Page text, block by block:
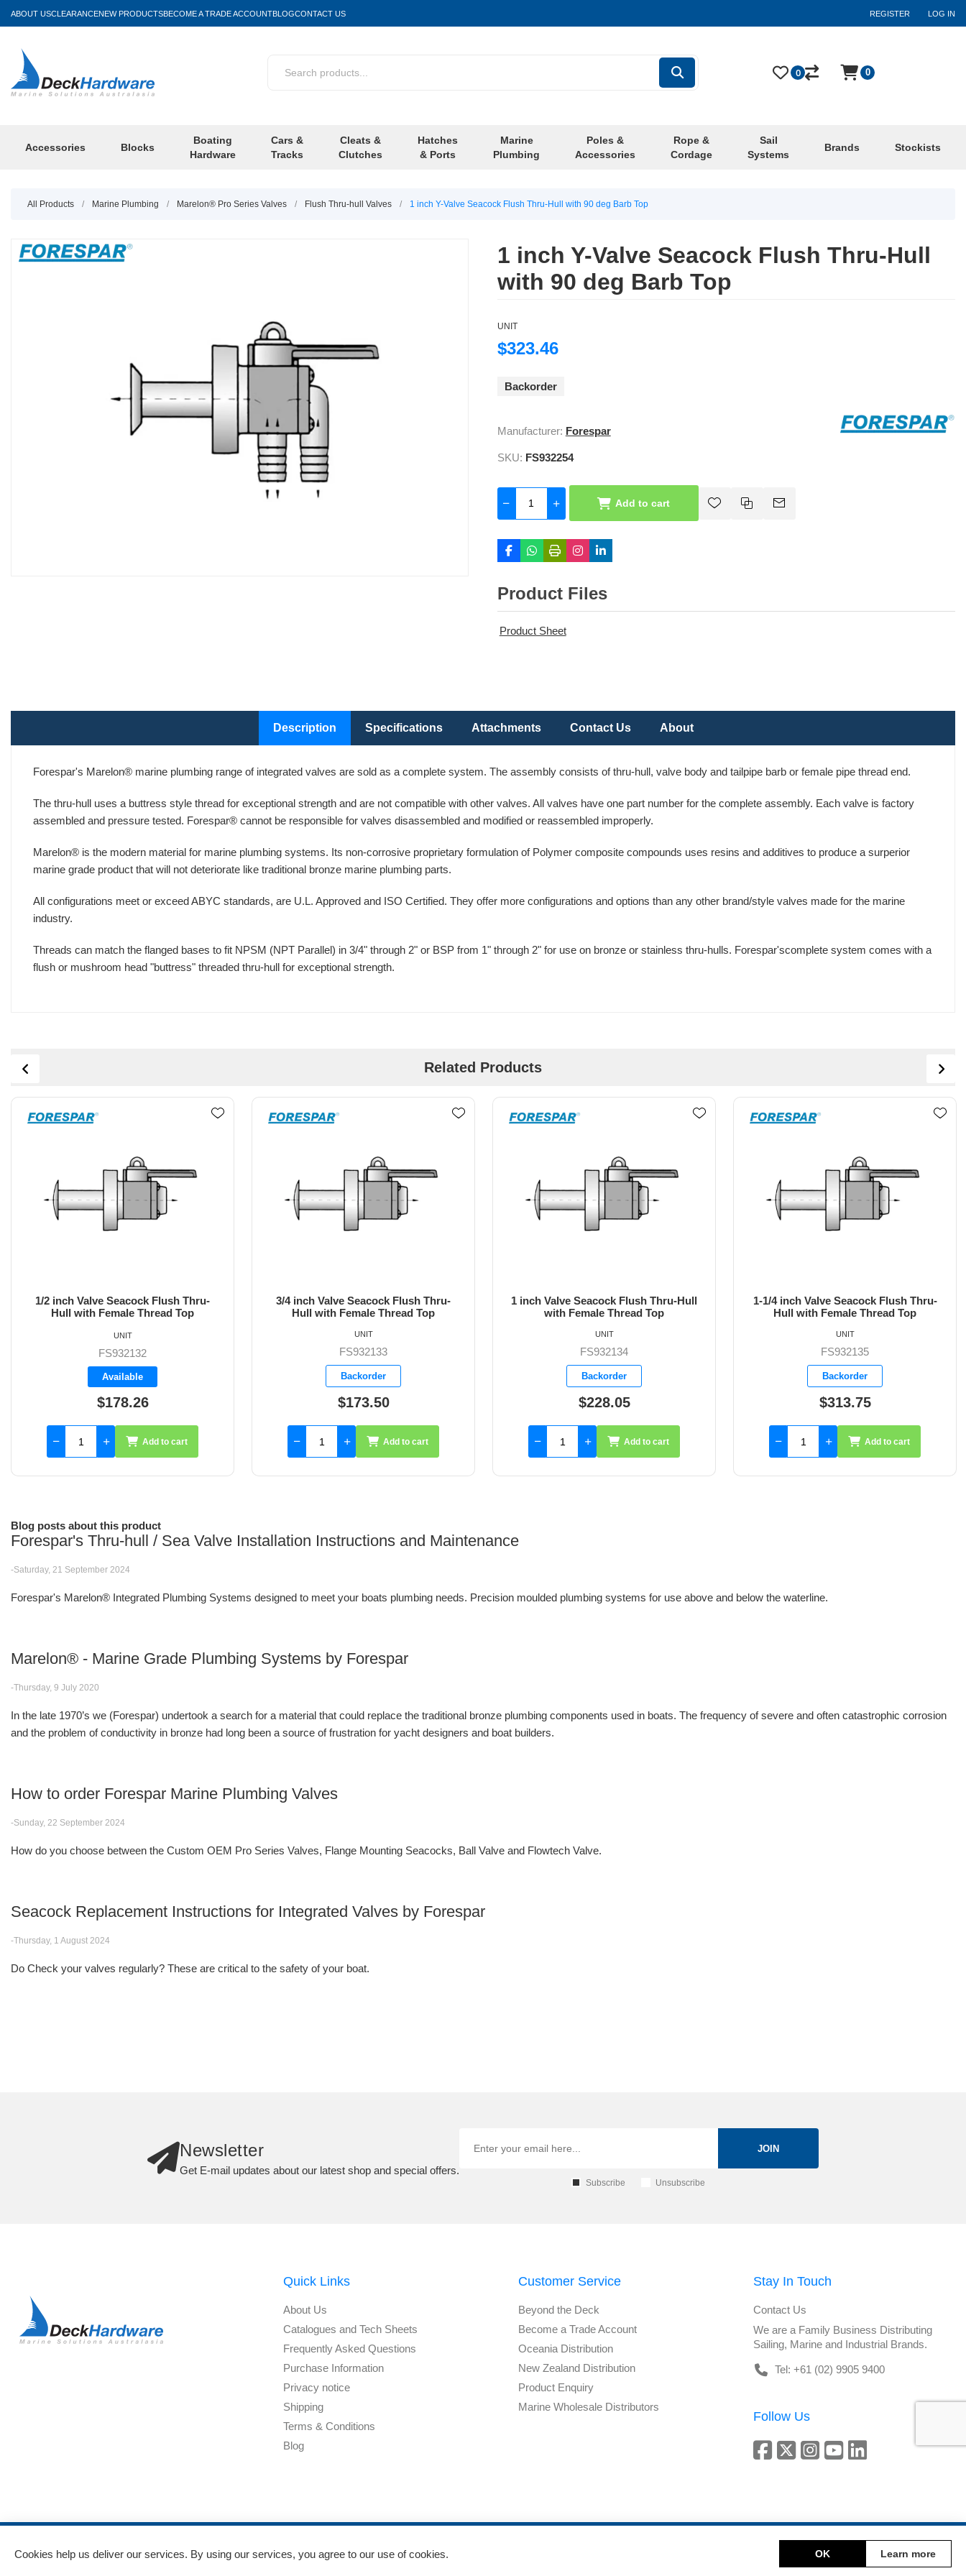
ABOUT USCLEARANCENEW PRODUCTSBECOME A TRADE ACCOUNTBLOGCONTACT US REGISTER LOG IN
Accessories Blocks
Boating
Hardware
Cars &
Tracks
Cleats &
Clutches
Hatches
& Ports
Marine
Plumbing
Poles &
Accessories
Rope &
Cordage
Sail
Systems
Brands Stockists
0 0
All Products / Marine Plumbing / Marelon® Pro Series Valves / Flush Thru-hull Valves / 1 inch Y-Valve Seacock Flush Thru-Hull with 90 deg Barb Top
1 inch Y-Valve Seacock Flush Thru-Hull
with 90 deg Barb Top
UNIT
$323.46
Backorder
Manufacturer: Forespar
SKU: FS932254
Add to cart
Product Files
Product Sheet
Description Specifications Attachments Contact Us About
Forespar's Marelon® marine plumbing range of integrated valves are sold as a complete system. The assembly consists of thru-hull, valve body and tailpipe barb or female pipe thread end.
The thru-hull uses a buttress style thread for exceptional strength and are not compatible with other valves. All valves have one part number for the complete assembly. Each valve is factory
assembled and pressure tested. Forespar® cannot be responsible for valves disassembled and modified or reassembled improperly.
Marelon® is the modern material for marine plumbing systems. Its non-corrosive proprietary formulation of Polymer composite compounds uses resins and additives to produce a surperior
marine grade product that will not deteriorate like traditional bronze marine plumbing parts.
All configurations meet or exceed ABYC standards, are U.L. Approved and ISO Certified. They offer more configurations and options than any other brand/style valves made for the marine
industry.
Threads can match the flanged bases to fit NPSM (NPT Parallel) in 3/4" through 2" or BSP from 1" through 2" for use on bronze or stainless thru-hulls. Forespar'scomplete system comes with a
flush or mushroom head "buttress" threaded thru-hull for exceptional strength.
Related Products
3/4 inch Valve Seacock Flush Thru-
Hull with Female Thread Top
FS932133
Backorder
$173.50
UNIT
Add to cart
1 inch Valve Seacock Flush Thru-Hull
with Female Thread Top
FS932134
Backorder
$228.05
UNIT
Add to cart
1-1/4 inch Valve Seacock Flush Thru-
Hull with Female Thread Top
FS932135
Backorder
$313.75
UNIT
Add to cart
1-1/2 inch Valve Seacock Flush Thru-
Hull with Female Thread Top
FS932136
Backorder
$402.35
UNIT
Add to cart
Blog posts about this product
Forespar's Thru-hull / Sea Valve Installation Instructions and Maintenance
-Saturday, 21 September 2024
Forespar's Marelon® Integrated Plumbing Systems designed to meet your boats plumbing needs. Precision moulded plumbing systems for use above and below the waterline.
Marelon® - Marine Grade Plumbing Systems by Forespar
-Thursday, 9 July 2020
In the late 1970’s we (Forespar) undertook a search for a material that could replace the traditional bronze plumbing components used in boats. The frequency of severe and often catastrophic corrosion
and the problem of conductivity in bronze had long been a source of frustration for yacht designers and boat builders.
How to order Forespar Marine Plumbing Valves
-Sunday, 22 September 2024
How do you choose between the Custom OEM Pro Series Valves, Flange Mounting Seacocks, Ball Valve and Flowtech Valve.
Seacock Replacement Instructions for Integrated Valves by Forespar
-Thursday, 1 August 2024
Do Check your valves regularly? These are critical to the safety of your boat.
Newsletter
Get E-mail updates about our latest shop and special offers.
JOIN
Subscribe Unsubscribe
Quick Links
About Us
Catalogues and Tech Sheets
Frequently Asked Questions
Purchase Information
Privacy notice
Shipping
Terms & Conditions
Blog
Customer Service
Beyond the Deck
Become a Trade Account
Oceania Distribution
New Zealand Distribution
Product Enquiry
Marine Wholesale Distributors
Stay In Touch
Contact Us
We are a Family Business Distributing
Sailing, Marine and Industrial Brands.
Tel: +61 (02) 9905 9400
Follow Us
Powered bynopCommerce andJim2 ERP Software Copyright © 2026 DeckHardware. All rights reserved.
Cookies help us deliver our services. By using our services, you agree to our use of cookies. OK Learn more